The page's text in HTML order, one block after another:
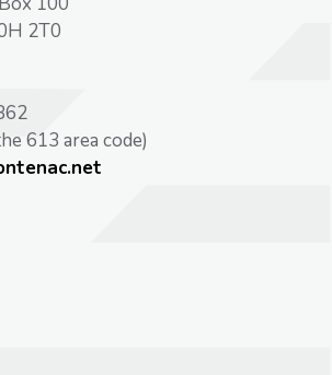
2T0
613 area code)